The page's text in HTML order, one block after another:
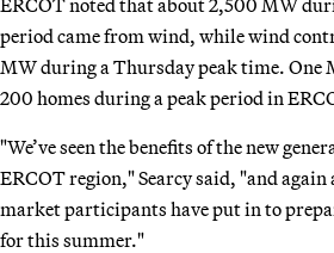
period came from wind, while wind
MW during a Thursday peak time. One
200 homes during a peak period in
"We’ve seen the benefits of the new
ERCOT region," Searcy said, "and
market participants have put in to
for this summer."